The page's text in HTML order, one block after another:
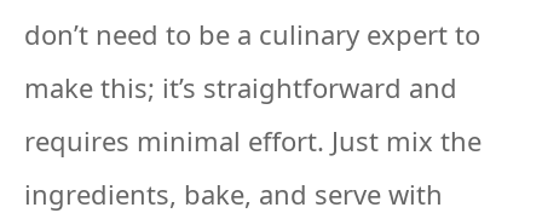
don’t need to be a culinary expert to
make this; it’s straightforward and
requires minimal effort. Just mix the
ingredients, bake, and serve with